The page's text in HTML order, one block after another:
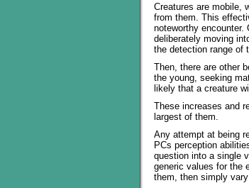
Creatures are mobile,
from them. This
noteworthy
deliberately moving
the detection range of
Then, there are other
the young, seeking
likely that a creature
These increases and
largest of them.
Any attempt at being
PCs perception
question into a single
generic values for the
them, then simply